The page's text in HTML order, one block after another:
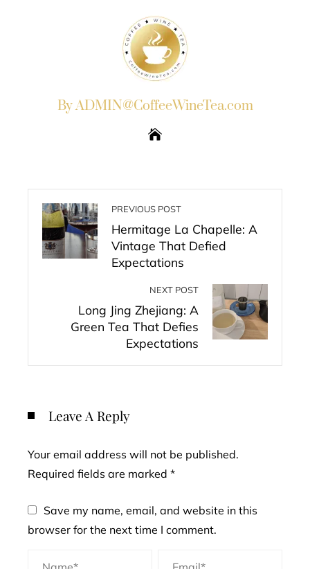
By ADMIN@CoffeeWineTea.com
PREVIOUS POST
Hermitage La Chapelle: A
Vintage That Defied
Expectations
NEXT POST
Long Jing Zhejiang: A
Green Tea That Defies
Expectations
Leave A Reply
Your email address will not be published.
Required fields are marked *
Save my name, email, and website in this
browser for the next time I comment.